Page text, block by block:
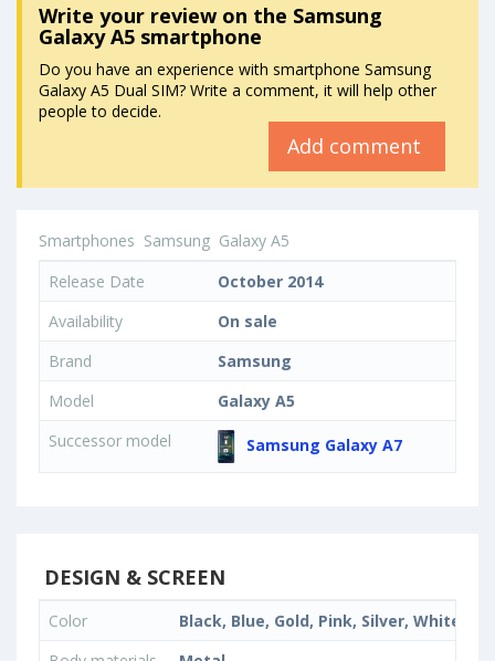
Write your reviewon the Samsung
Galaxy A5 smartphone
Do you have an experience with smartphone Samsung
Galaxy A5 Dual SIM? Write a comment, it will help other
people to decide.
Add comment
Smartphones Samsung Galaxy A5
Release Date
October 2014
Availability
On sale
Brand
Samsung
Model
Galaxy A5
Successor model
Samsung Galaxy A7
DESIGN & SCREEN
Color
Black, Blue, Gold, Pink, Silver, White